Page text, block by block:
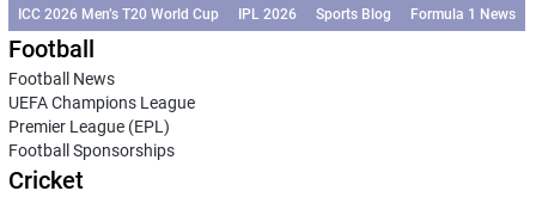
ICC 2026 Men’s T20 World Cup
IPL 2026 Sports Blog Formula 1 News
Football
Football News
UEFA Champions League
Premier League (EPL)
Football Sponsorships
Cricket